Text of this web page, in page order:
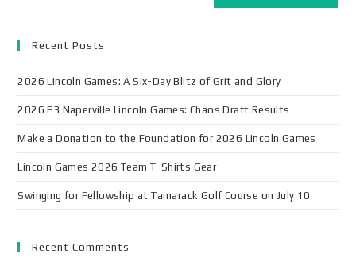
Recent Posts
2026 Lincoln Games: A Six-Day Blitz of Grit and Glory
2026 F3 Naperville Lincoln Games: Chaos Draft Results
Make a Donation to the Foundation for 2026 Lincoln Games
Lincoln Games 2026 Team T-Shirts Gear
Swinging for Fellowship at Tamarack Golf Course on July 10
Recent Comments